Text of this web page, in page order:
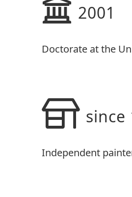
2001
Doctorate at the
since
Independent